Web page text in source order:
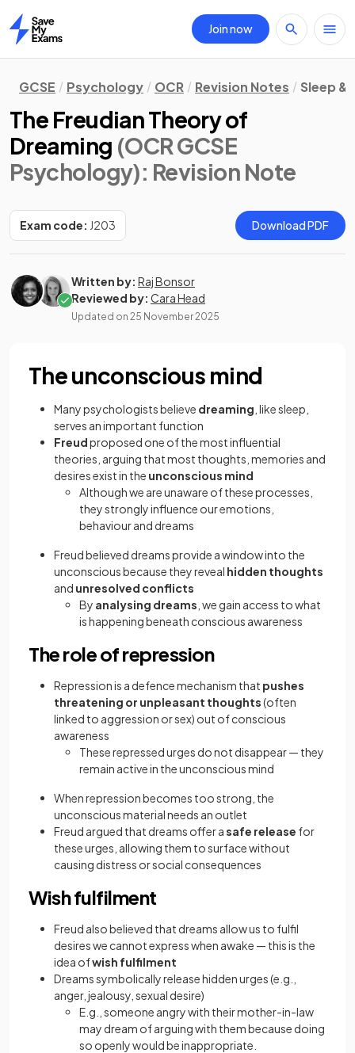
Home
Join now
GCSE Psychology OCR Revision Notes Sleep &
The Freudian Theory of
Dreaming (OCR GCSE
Psychology): Revision Note
Exam code: J203 Download PDF
Written by: Raj Bonsor
Reviewed by: Cara Head
Updated on 25 November 2025
The unconscious mind
Many psychologists believe dreaming , like sleep,
serves an important function
Freudproposed one of the most influential
theories, arguing that most thoughts, memories and
desires exist in the unconscious mind
Although we are unaware of these processes,
they strongly influence our emotions,
behaviour and dreams
Freud believed dreams provide a window into the
unconscious because they reveal hidden thoughts
and unresolved conflicts
By analysing dreams , we gain access to what
is happening beneath conscious awareness
The role of repression
Repression is a defence mechanism that pushes
threatening or unpleasant thoughts(often
linked to aggression or sex) out of conscious
awareness
These repressed urges do not disappear — they
remain active in the unconscious mind
When repression becomes too strong, the
unconscious material needs an outlet
Freud argued that dreams offer asafe release for
these urges, allowing them to surface without
causing distress or social consequences
Wish fulfilment
Freud also believed that dreams allow us to fulfil
desires we cannot express when awake — this is the
idea ofwish fulfilment
Dreams symbolically release hidden urges (e.g.,
anger, jealousy, sexual desire)
E.g., someone angry with their mother-in-law
may dream of arguing with them because doing
so openly would be inappropriate.